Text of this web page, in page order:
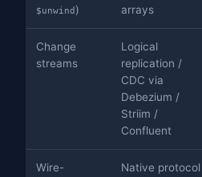
$unwind )
arrays
Change
streams
Logical
replication /
CDC via
Debezium /
Striim /
Confluent
Wire-
Native protocol